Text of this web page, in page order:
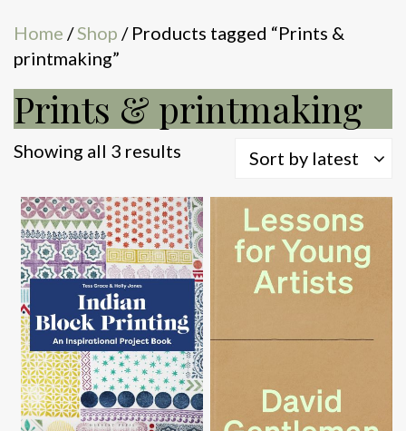
Home /Shop / Products tagged “Prints &
printmaking”
Prints & printmaking
Showing all 3 results
latest
Sort by latest